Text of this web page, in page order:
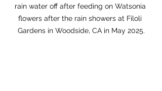
rain water off after feeding on Watsonia
flowers after the rain showers at Filoli
Gardens in Woodside, CA in May 2025.